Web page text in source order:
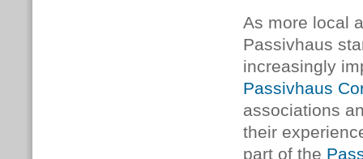
As more local
Passivhaus
increasingly
Passivhaus
associations
their
part of the